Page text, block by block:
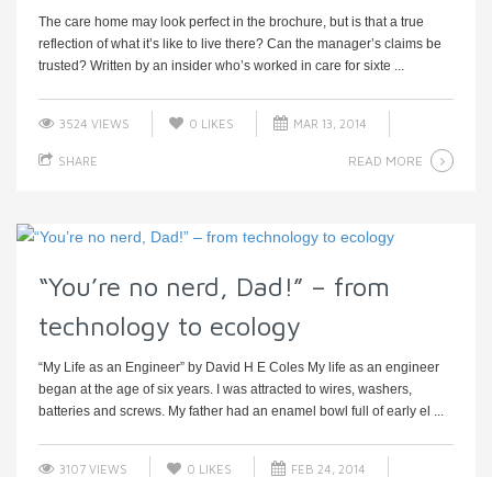
The care home may look perfect in the brochure, but is that a true
reflection of what it’s like to live there? Can the manager’s claims be
trusted? Written by an insider who’s worked in care for sixte ...
3524 VIEWS 0 LIKES MAR 13, 2014
SHARE READ MORE
“You’re no nerd, Dad!” – from
technology to ecology
“My Life as an Engineer” by David H E Coles My life as an engineer
began at the age of six years. I was attracted to wires, washers,
batteries and screws. My father had an enamel bowl full of early el ...
3107 VIEWS 0 LIKES FEB 24, 2014